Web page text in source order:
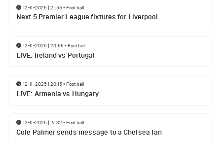
12-11-2025 | 21:56• Football
Next 5 Premier League fixtures for Liverpool
12-11-2025 | 20:55• Football
LIVE: Ireland vs Portugal
12-11-2025 | 20:15• Football
LIVE: Armenia vs Hungary
12-11-2025 | 19:32 • Football
Cole Palmer sends message to a Chelsea fan